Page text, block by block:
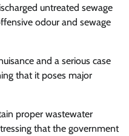
untreated sewage
odour and sewage
and a serious case
that it poses major
proper wastewater
that the government